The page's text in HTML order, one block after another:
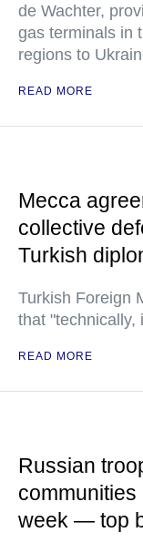
de Wachter,
gas terminals in
regions to
READ MORE
Mecca
collective
Turkish
Turkish Foreign
that "technically,
READ MORE
Russian
week — top